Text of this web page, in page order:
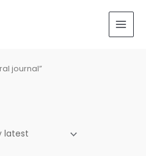
journal”